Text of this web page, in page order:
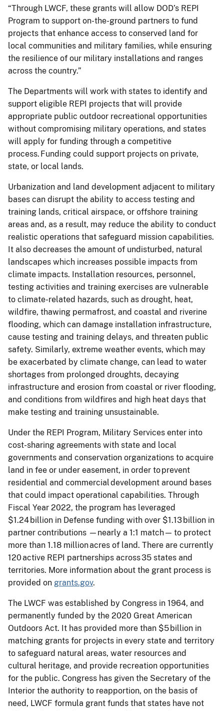
“Through LWCF, these grants will allow DOD’s REPI
Program to support on-the-ground partners to fund
projects that enhance access to conserved land for
local communities and military families, while ensuring
the resilience of our military installations and ranges
across the country.”
The Departments will work with states to identify and
support eligible REPI projects that will provide
appropriate public outdoor recreational opportunities
without compromising military operations, and states
will apply for funding through a competitive
process. Funding could support projects on private,
state, or local lands.
Urbanization and land development adjacent to military
bases can disrupt the ability to access testing and
training lands, critical airspace, or offshore training
areas and, as a result, may reduce the ability to conduct
realistic operations that safeguard mission capabilities.
It also decreases the amount of undisturbed, natural
landscapes which increases possible impacts from
climate impacts. Installation resources, personnel,
testing activities and training exercises are vulnerable
to climate-related hazards, such as drought, heat,
wildfire, thawing permafrost, and coastal and riverine
flooding, which can damage installation infrastructure,
cause testing and training delays, and threaten public
safety. Similarly, extreme weather events, which may
be exacerbated by climate change, can lead to water
shortages from prolonged droughts, decaying
infrastructure and erosion from coastal or river flooding,
and conditions from wildfires and high heat days that
make testing and training unsustainable.
Under the REPI Program, Military Services enter into
cost-sharing agreements with state and local
governments and conservation organizations to acquire
land in fee or under easement, in order to prevent
residential and commercial development around bases
that could impact operational capabilities. Through
Fiscal Year 2022, the program has leveraged
$1.24 billion in Defense funding with over $1.13 billion in
partner contributions —nearly a 1:1 match— to protect
more than 1.18 million acres of land. There are currently
120 active REPI partnerships across 35 states and
territories. More information about the grant process is
provided on grants.gov.
The LWCF was established by Congress in 1964, and
permanently funded by the 2020 Great American
Outdoors Act. It has provided more than $5 billion in
matching grants for projects in every state and territory
to safeguard natural areas, water resources and
cultural heritage, and provide recreation opportunities
for the public. Congress has given the Secretary of the
Interior the authority to reapportion, on the basis of
need, LWCF formula grant funds that states have not